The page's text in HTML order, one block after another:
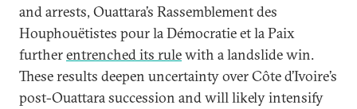
and arrests, Ouattara’s Rassemblement des
Houphouëtistes pour la Démocratie et la Paix
furtherentrenched its rulewith a landslide win.
These results deepen uncertainty over Côte d’Ivoire’s
post-Ouattara succession and will likely intensify